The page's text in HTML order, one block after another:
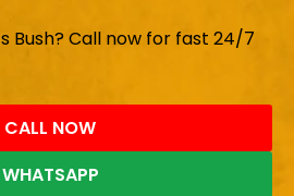
Bush? Call now for fast 24/7
CALL NOW
WHATSAPP